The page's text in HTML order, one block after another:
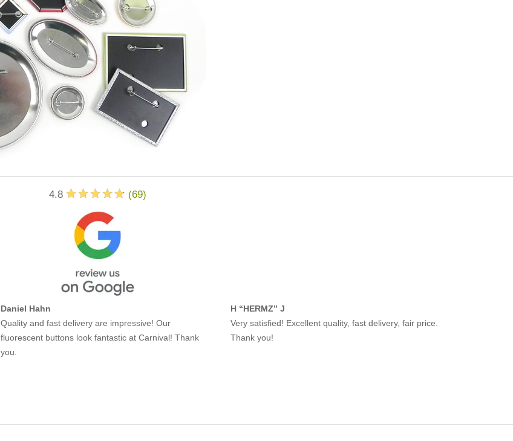
4.8 (69)
Daniel Hahn
Quality and fast delivery are impressive! Our
fluorescent buttons look fantastic at Carnival! Thank
you.
H “HERMZ” J
Very satisfied! Excellent quality, fast delivery, fair price.
Thank you!